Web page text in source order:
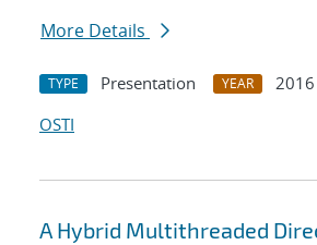
More Details
TYPE Presentation YEAR
2016
OSTI
A Hybrid Multithreaded